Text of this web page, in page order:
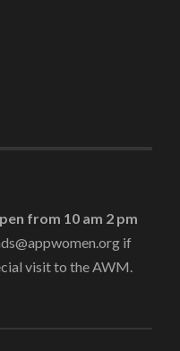
from 10 am 2 pm
if
visit to the AWM.